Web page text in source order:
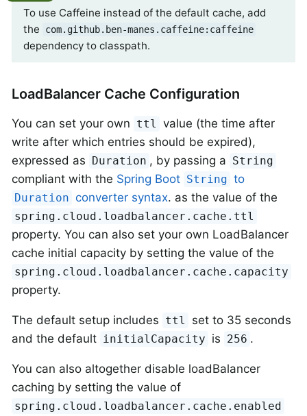
To use Caffeine instead of the default cache, add
the
com.github.ben-manes.caffeine:caffeine
dependency to classpath.
LoadBalancer Cache Configuration
You can set your own ttl value (the time after
write after which entries should be expired),
expressed as Duration , by passing a String
compliant with the Spring Boot String to
Duration converter syntax. as the value of the
spring.cloud.loadbalancer.cache.ttl
property. You can also set your own LoadBalancer
cache initial capacity by setting the value of the
spring.cloud.loadbalancer.cache.capacity
property.
The default setup includes ttl
set to 35 seconds
and the default initialCapacity is 256 .
You can also altogether disable loadBalancer
caching by setting the value of
spring.cloud.loadbalancer.cache.enabled